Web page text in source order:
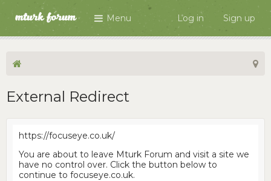
Menu Log in Sign up
External Redirect
https://focuseye.co.uk/
You are about to leave Mturk Forum and visit a site we
have no control over. Click the button below to
continue to focuseye.co.uk.